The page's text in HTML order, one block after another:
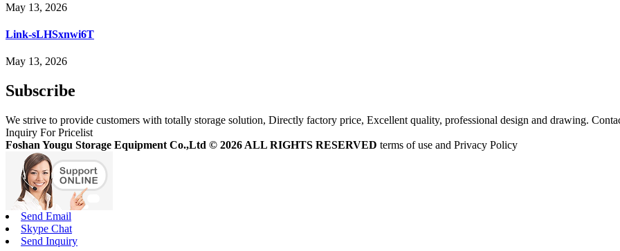
May 13, 2026
Link-sLHSxnwi6T
May 13, 2026
Subscribe
We strive to provide customers with totally storage solution, Directly factory price, Excellent quality, professional design and drawing.
Inquiry For Pricelist
Foshan Yougu Storage Equipment Co.,Ltd © 2026 ALL RIGHTS RESERVED terms of use and Privacy Policy
Send Email
Skype Chat
Send Inquiry